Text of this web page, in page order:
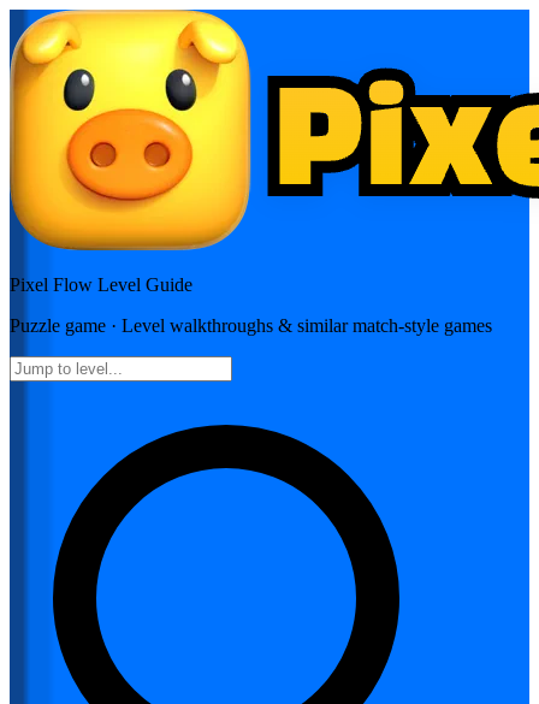
Pixel Flow Level Guide
Puzzle game · Level walkthroughs & similar match-style games